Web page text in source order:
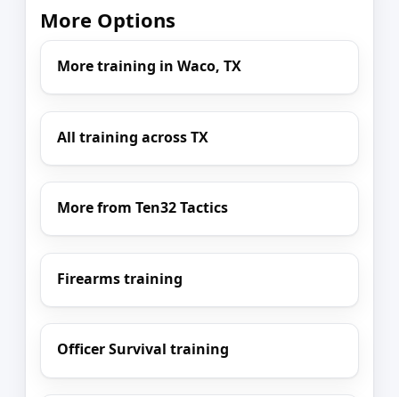
More Options
More training in Waco, TX
All training across TX
More from Ten32 Tactics
Firearms training
Officer Survival training